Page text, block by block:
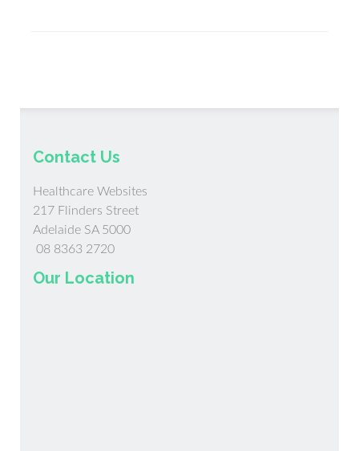
Contact Us
Healthcare Websites
217 Flinders Street
Adelaide SA 5000
08 8363 2720
Our Location